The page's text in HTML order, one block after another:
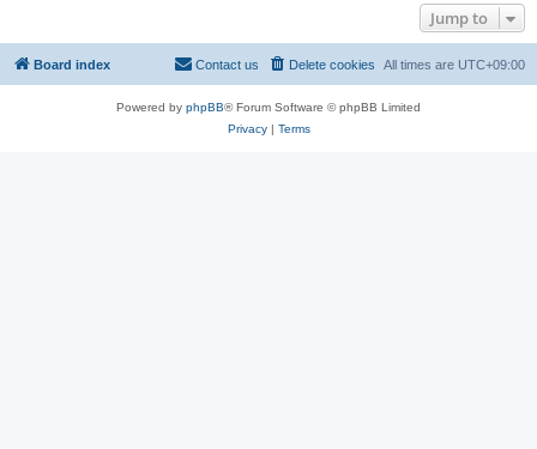
Jump to
Board index All times are UTC+09:00
Delete cookies
Contact us
Powered by phpBB® Forum Software © phpBB Limited
Privacy| Terms